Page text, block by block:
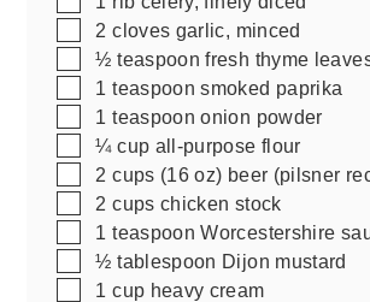
▢
2 cloves garlic, minced
▢
½ teaspoon fresh thyme
▢
1 teaspoon smoked paprika
▢
1 teaspoon onion powder
▢
¼ cup all-purpose flour
▢
2 cups (16 oz) beer (pilsner
▢
2 cups chicken stock
▢
1 teaspoon Worcestershire
▢
½ tablespoon Dijon mustard
▢
1 cup heavy cream